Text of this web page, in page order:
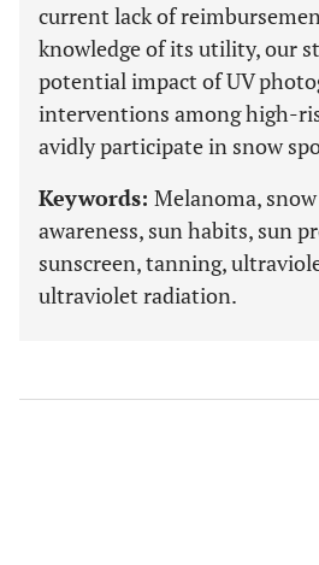
current lack of
knowledge of its utility, our
potential impact of UV
interventions among high-
avidly participate in snow
Keywords: Melanoma,
awareness, sun habits, sun
sunscreen, tanning,
ultraviolet radiation.